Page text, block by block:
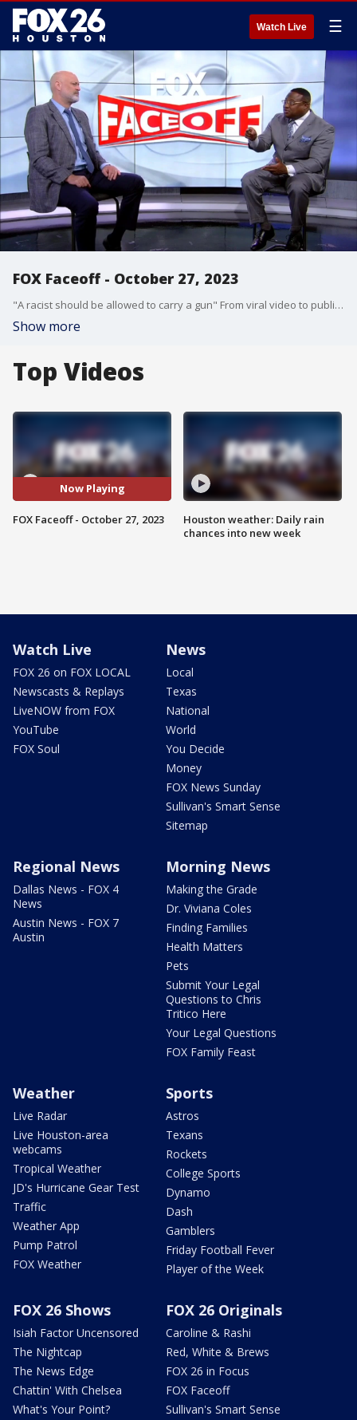
Watch Live ☰
FOX Faceoff - October 27, 2023
"A racist should be allowed to carry a gun" From viral video to public safety, U.S. foreign spending to welfare and family support Charles "Big Angry" Adams and Quanell X cover a variety of topics on this Face Off Friday.
Show more
Top Videos
Now Playing
FOX Faceoff - October 27, 2023
Houston weather: Daily rain
chances into new week
Watch Live
FOX 26 on FOX LOCAL
Newscasts & Replays
LiveNOW from FOX
YouTube
FOX Soul
News
Local
Texas
National
World
You Decide
Money
FOX News Sunday
Sullivan's Smart Sense
Sitemap
Regional News
Dallas News - FOX 4
News
Austin News - FOX 7
Austin
Morning News
Making the Grade
Dr. Viviana Coles
Finding Families
Health Matters
Pets
Submit Your Legal
Questions to Chris
Tritico Here
Your Legal Questions
FOX Family Feast
Weather
Live Radar
Live Houston-area
webcams
Tropical Weather
JD's Hurricane Gear Test
Traffic
Weather App
Pump Patrol
FOX Weather
Sports
Astros
Texans
Rockets
College Sports
Dynamo
Dash
Gamblers
Friday Football Fever
Player of the Week
FOX 26 Shows
Isiah Factor Uncensored
The Nightcap
The News Edge
Chattin' With Chelsea
What's Your Point?
FOX 26 Originals
Caroline & Rashi
Red, White & Brews
FOX 26 in Focus
FOX Faceoff
Sullivan's Smart Sense